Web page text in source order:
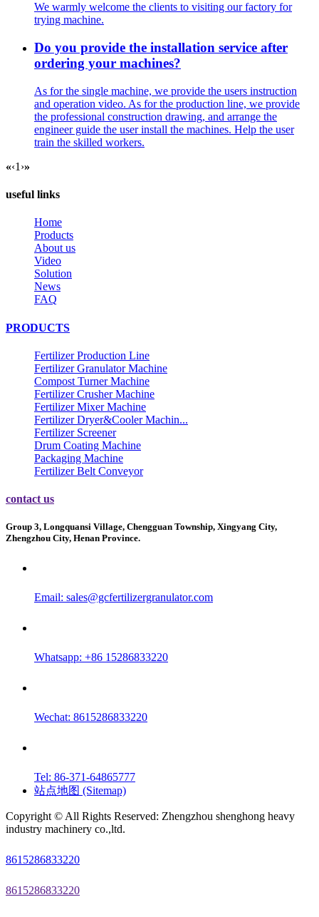
We warmly welcome the clients to visiting our factory for
trying machine.
Do you provide the installation service after
ordering your machines?
As for the single machine, we provide the users instruction
and operation video. As for the production line, we provide
the professional construction drawing, and arrange the
engineer guide the user install the machines. Help the user
train the skilled workers.
«‹1 ›»
useful links
Home
Products
About us
Video
Solution
News
FAQ
PRODUCTS
Fertilizer Production Line
Fertilizer Granulator Machine
Compost Turner Machine
Fertilizer Crusher Machine
Fertilizer Mixer Machine
Fertilizer Dryer&Cooler Machin...
Fertilizer Screener
Drum Coating Machine
Packaging Machine
Fertilizer Belt Conveyor
contact us
Group 3, Longquansi Village, Chengguan Township, Xingyang City,
Zhengzhou City, Henan Province.
Email: sales@gcfertilizergranulator.com
Whatsapp: +86 15286833220
Wechat: 8615286833220
Tel: 86-371-64865777
站点地图 (Sitemap)
Copyright © All Rights Reserved: Zhengzhou shenghong heavy
industry machinery co.,ltd.
8615286833220
8615286833220